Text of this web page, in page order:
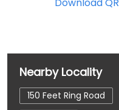
Download QR
Nearby Locality
150 Feet Ring Road